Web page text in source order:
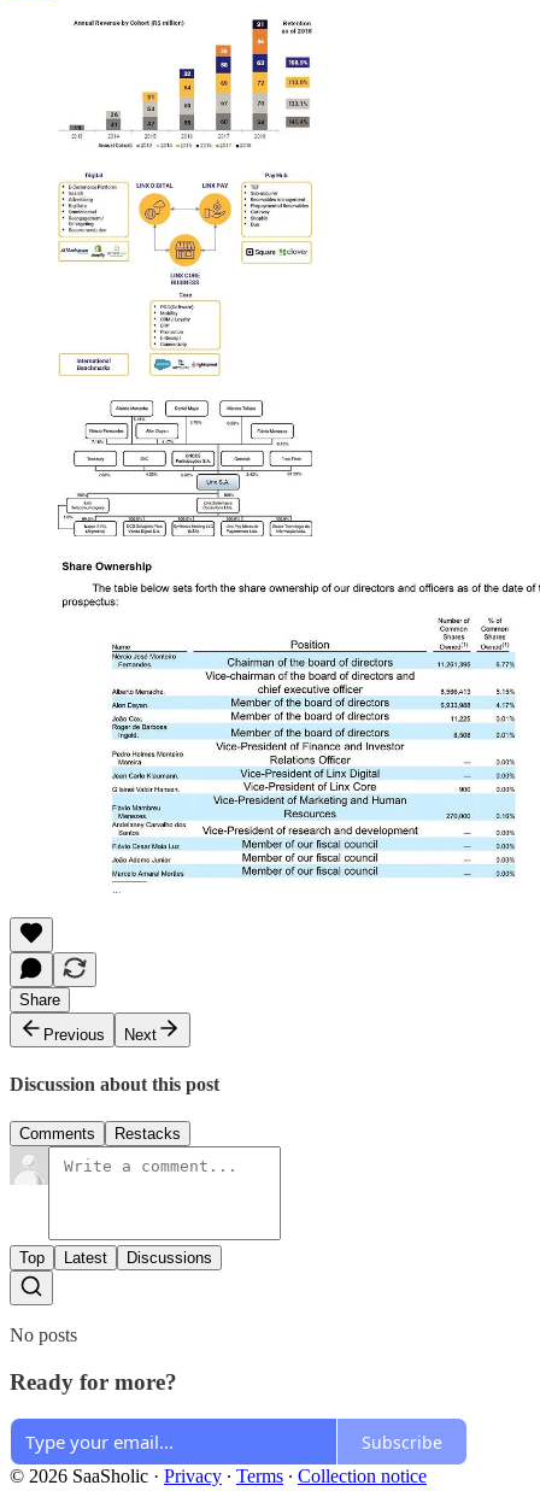
Share
Previous
Next
Discussion about this post
Comments Restacks
Top Latest Discussions
No posts
Ready for more?
Subscribe
© 2026 SaaSholic · Privacy ∙ Terms ∙ Collection notice